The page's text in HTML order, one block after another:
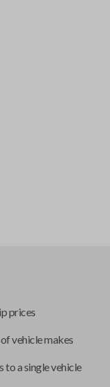
prices
vehicle makes
to a single vehicle